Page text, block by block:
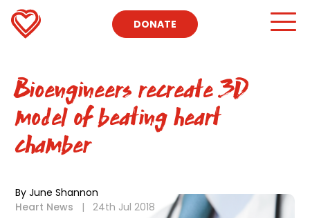
DONATE
Bioengineers recreate 3D
model of beating heart
chamber
By June Shannon
Heart News
| 24th Jul 2018